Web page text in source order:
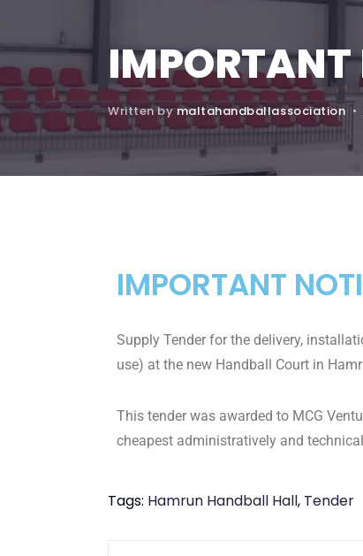
Written bymaltahandballassociation •
IMPORTANT
Supply Tender for the delivery,
use) at the new Handball Court in
This tender was awarded to MCG
cheapest administratively and
Tags: Hamrun Handball Hall, Tender